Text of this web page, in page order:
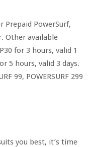
Prepaid PowerSurf,
Other available
for 3 hours, valid 1
5 hours, valid 3 days.
99, POWERSURF 299
you best, it’s time